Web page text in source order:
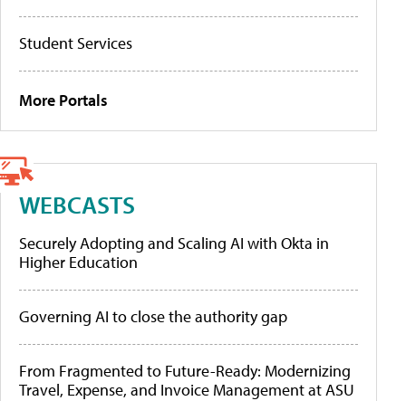
Student Services
More Portals
WEBCASTS
Securely Adopting and Scaling AI with Okta in
Higher Education
Governing AI to close the authority gap
From Fragmented to Future-Ready: Modernizing
Travel, Expense, and Invoice Management at ASU